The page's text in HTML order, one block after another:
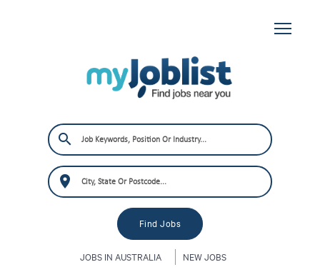
JOBS IN AUSTRALIA NEW JOBS